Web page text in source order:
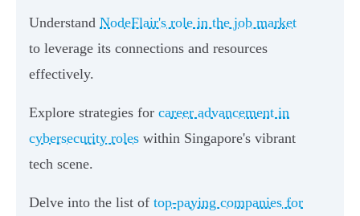
Understand NodeFlair's role in the job market
to leverage its connections and resources
effectively.
Explore strategies for career advancement in
cybersecurity roles within Singapore's vibrant
tech scene.
Delve into the list of top-paying companies for